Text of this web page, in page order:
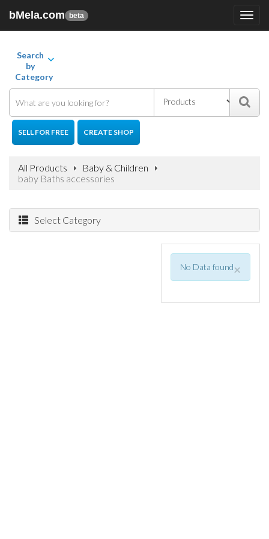
bMela.com beta
Search
by
Category
SELL FOR FREE CREATE SHOP
All Products
Baby & Children
baby Baths accessories
Select Category
No Data found×